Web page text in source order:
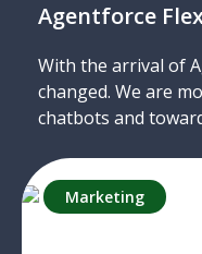
Agentforce
With the arrival of
changed. We are
chatbots and
Marketing